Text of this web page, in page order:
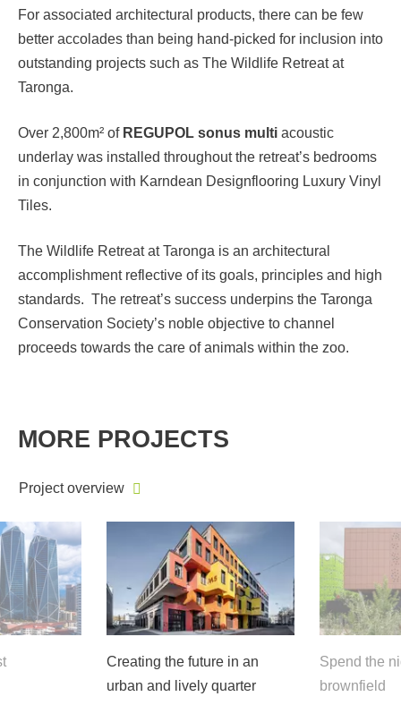
For associated architectural products, there can be few
better accolades than being hand-picked for inclusion into
outstanding projects such as The Wildlife Retreat at
Taronga.
Over 2,800m² of REGUPOL sonus multi acoustic
underlay was installed throughout the retreat’s bedrooms
in conjunction with Karndean Designflooring Luxury Vinyl
Tiles.
The Wildlife Retreat at Taronga is an architectural
accomplishment reflective of its goals, principles and high
standards. The retreat’s success underpins the Taronga
Conservation Society’s noble objective to channel
proceeds towards the care of animals within the zoo.
MORE PROJECTS
Project overview
Creating the future in an
urban and lively quarter
Spend the
brownfield